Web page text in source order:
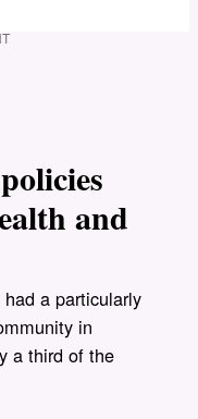
and
a particularly
in
a third of the